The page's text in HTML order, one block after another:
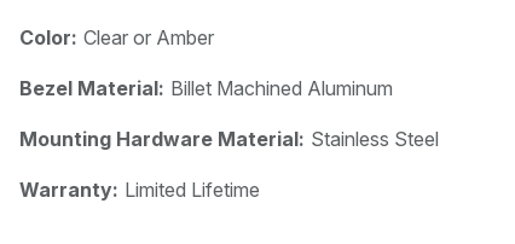
Color: Clear or Amber
Bezel Material: Billet Machined Aluminum
Mounting Hardware Material: Stainless Steel
Warranty: Limited Lifetime